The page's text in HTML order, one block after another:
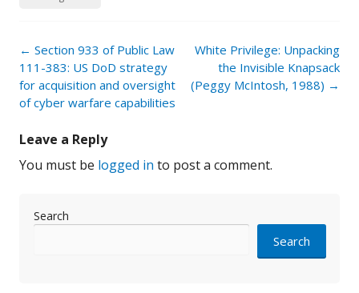
Post
navigation
← Section 933 of Public Law
111-383: US DoD strategy
for acquisition and oversight
of cyber warfare capabilities
White Privilege: Unpacking
the Invisible Knapsack
(Peggy McIntosh, 1988) →
Leave a Reply
You must be logged in to post a comment.
Search
Search